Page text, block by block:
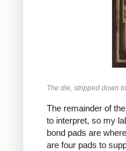
The die, stripped down
The remainder of
to interpret, so my
bond pads are
are four pads to